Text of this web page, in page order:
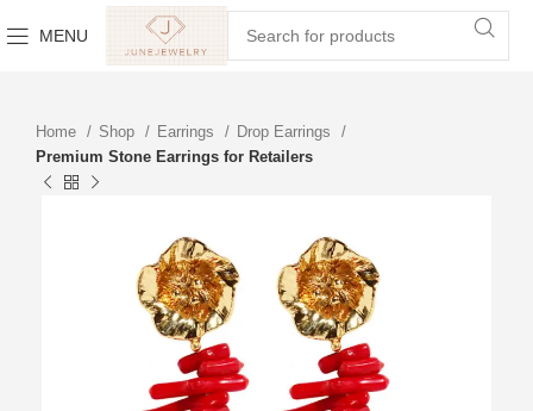
MENU
Home Shop Earrings
Drop Earrings
Premium Stone Earrings for Retailers